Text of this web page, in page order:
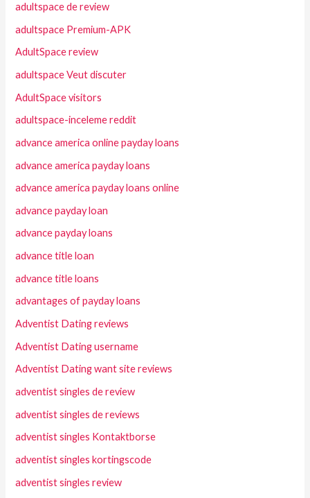
adultspace de review
adultspace Premium-APK
AdultSpace review
adultspace Veut discuter
AdultSpace visitors
adultspace-inceleme reddit
advance america online payday loans
advance america payday loans
advance america payday loans online
advance payday loan
advance payday loans
advance title loan
advance title loans
advantages of payday loans
Adventist Dating reviews
Adventist Dating username
Adventist Dating want site reviews
adventist singles de review
adventist singles de reviews
adventist singles Kontaktborse
adventist singles kortingscode
adventist singles review